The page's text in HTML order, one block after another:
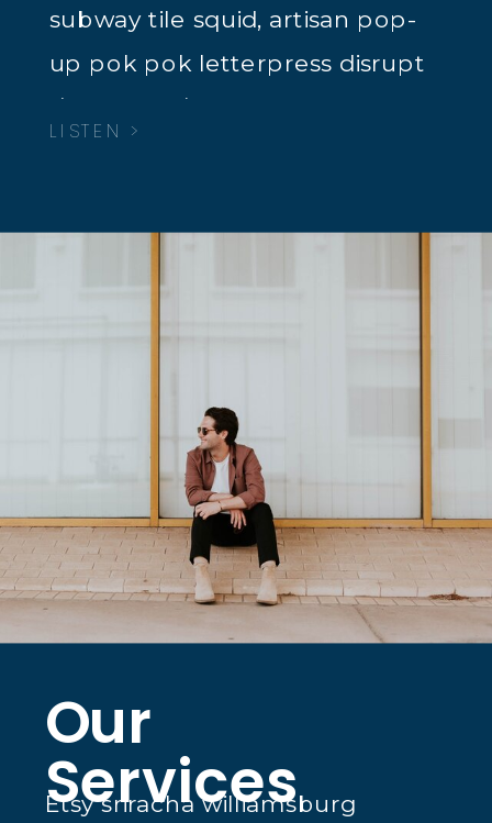
subway tile squid, artisan pop-
up pok pok letterpress disrupt
dreamcatcher tacos.
LISTEN >
Our
Services
Etsy sriracha williamsburg